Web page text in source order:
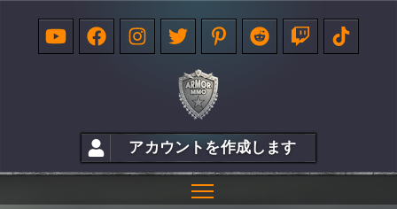
アカウントを作成します